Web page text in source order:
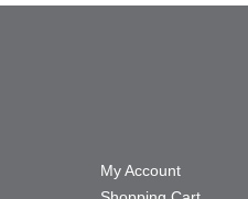
My Account